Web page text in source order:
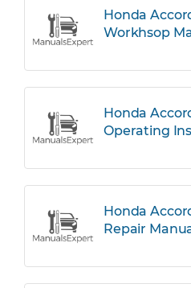
Honda
Workhsop
Honda
Operating
Honda
Repair